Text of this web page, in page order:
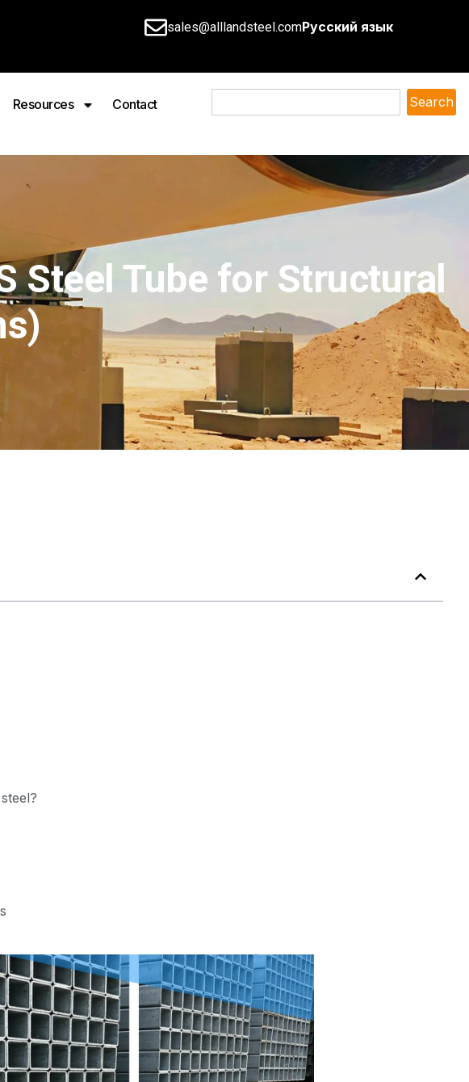
sales@alllandsteel.comРусский язык
Resources Contact Search
Steel Tube for Structural